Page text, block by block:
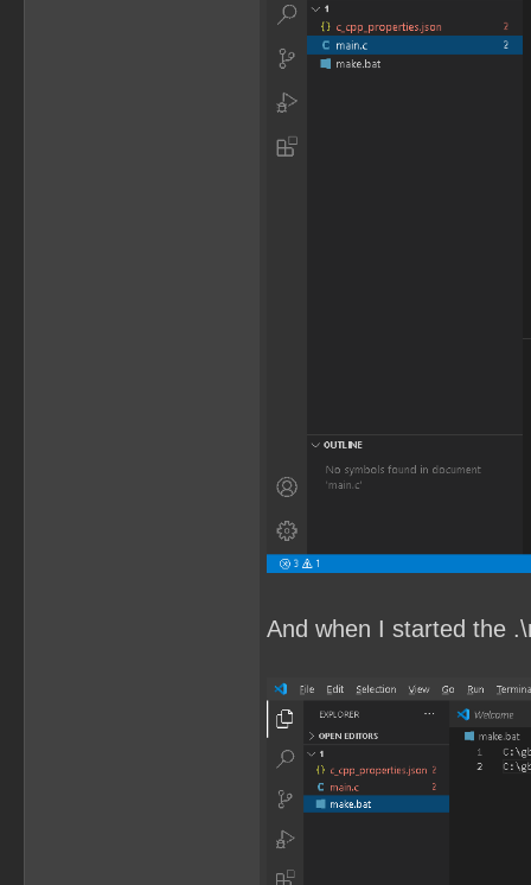
And when I started the